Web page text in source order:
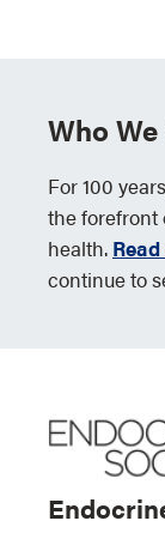
Who
For 100
the forefront
health.
continue to